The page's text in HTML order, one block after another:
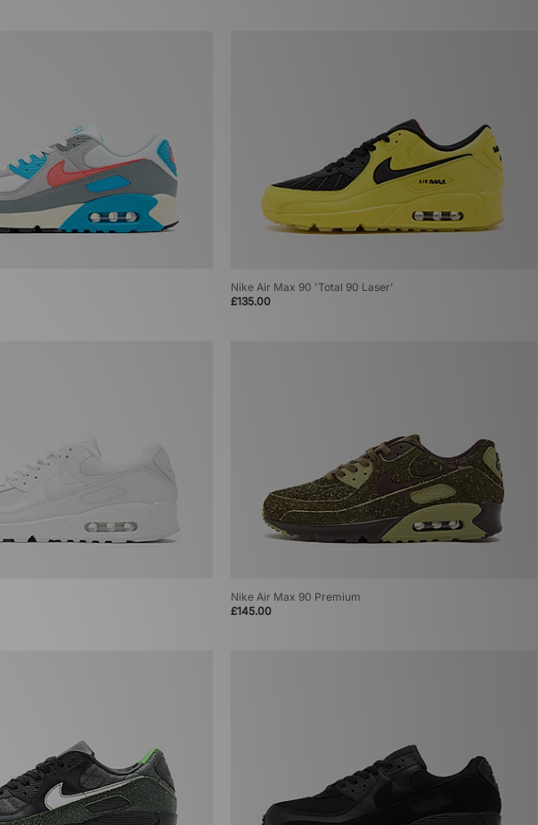
Nike Air Max 90 'Total 90 Laser'
£135.00
Nike Air Max 90 Premium
£145.00